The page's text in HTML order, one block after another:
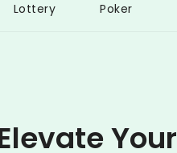
Lottery Poker
Your